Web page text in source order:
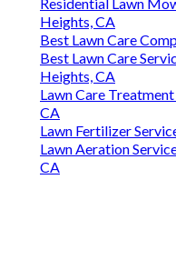
Heights, CA
Best Lawn Care
Best Lawn Care
Heights, CA
Lawn Care
CA
Lawn Fertilizer
Lawn Aeration
CA